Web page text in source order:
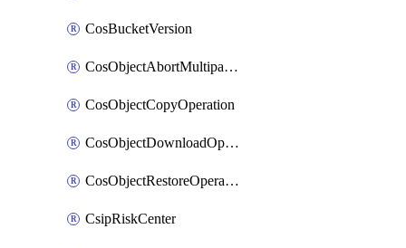
CosBucketVersion
CosObjectAbortMultipartUploadOperation
CosObjectCopyOperation
CosObjectDownloadOperation
CosObjectRestoreOperation
CsipRiskCenter